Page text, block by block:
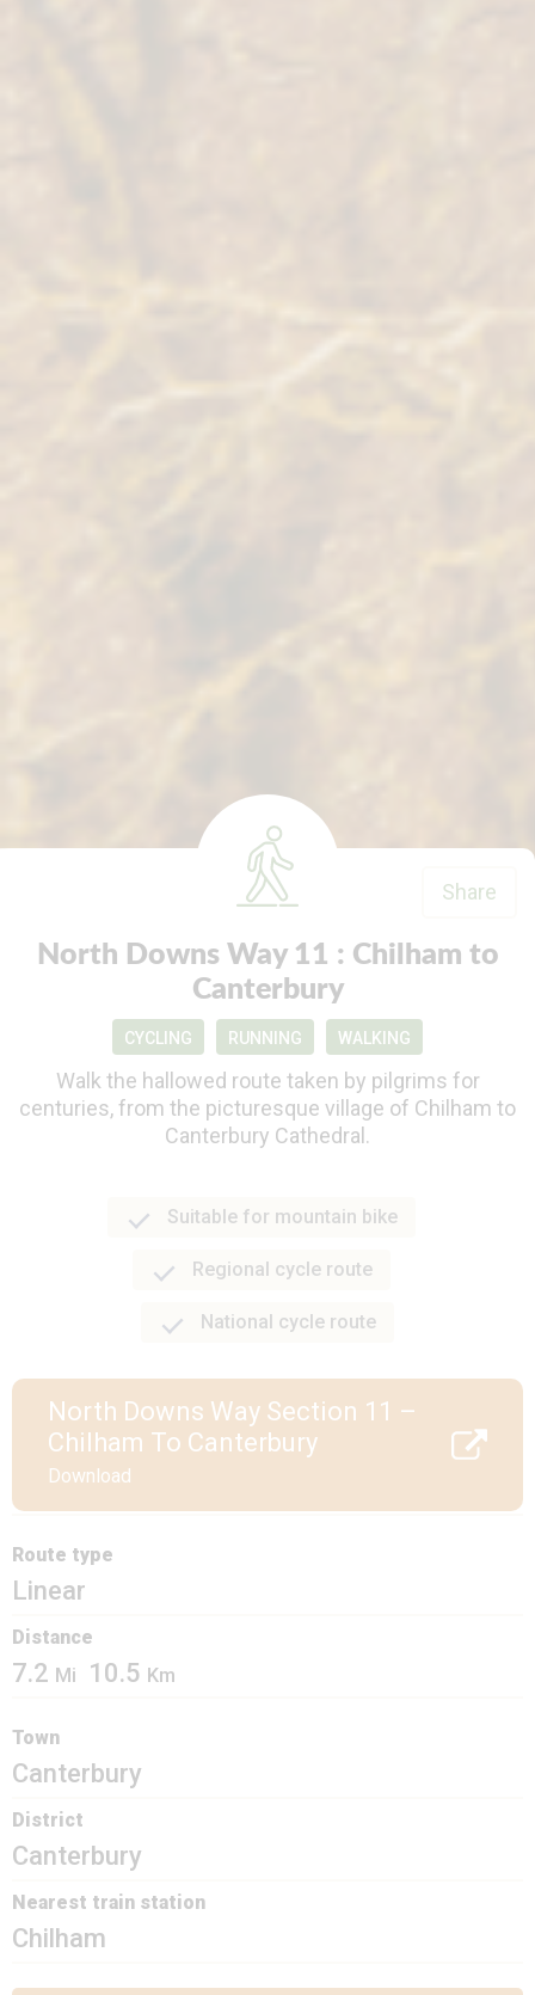
North Downs Way 11 : Chilham to
Canterbury
Share
CYCLING RUNNING WALKING
Walk the hallowed route taken by pilgrims for
centuries, from the picturesque village of Chilham to
Canterbury Cathedral.
Suitable for mountain bike
Regional cycle route
National cycle route
North Downs Way Section 11 –
Chilham To Canterbury
Download
Route type
Linear
Distance
7.2 Mi 10.5 Km
Town
Canterbury
District
Canterbury
Nearest train station
Chilham